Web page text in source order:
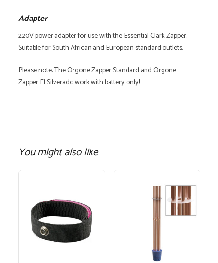
Adapter
220V power adapter for use with the Essential Clark Zapper.
Suitable for South African and European standard outlets.
Please note: The Orgone Zapper Standard and Orgone
Zapper El Silverado work with battery only!
You might also like